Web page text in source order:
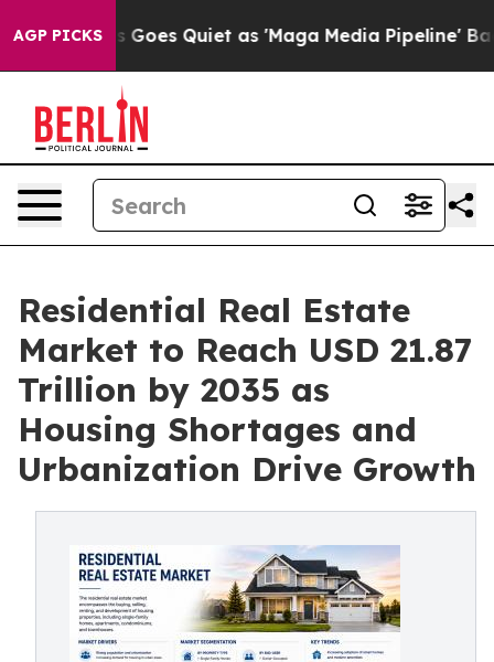
AGP PICKS
Quiet as 'Maga Media Pipeline' Backfires Amid
Residential Real Estate
Market to Reach USD 21.87
Trillion by 2035 as
Housing Shortages and
Urbanization Drive Growth